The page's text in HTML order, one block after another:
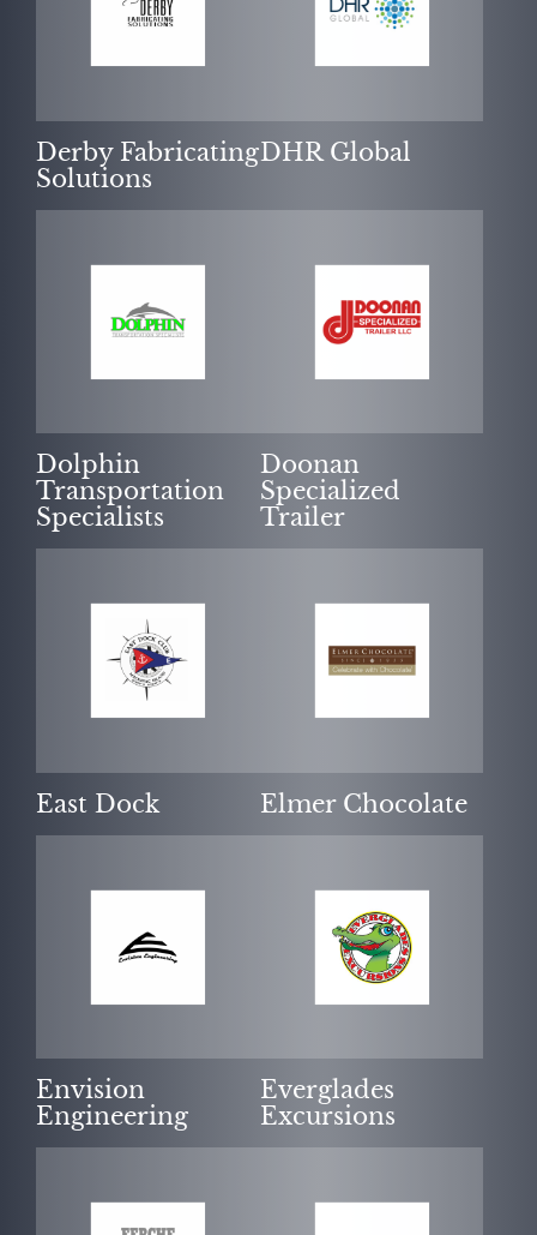
Derby Fabricating
Solutions
DHR Global
Dolphin
Transportation
Specialists
Doonan
Specialized
Trailer
East Dock Elmer Chocolate
Envision
Engineering
Everglades
Excursions